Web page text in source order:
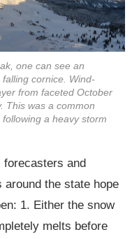
one can see an
cornice. Wind-
from faceted October
This was a common
a heavy storm
forecasters and
the state hope
1. Either the snow
melts before